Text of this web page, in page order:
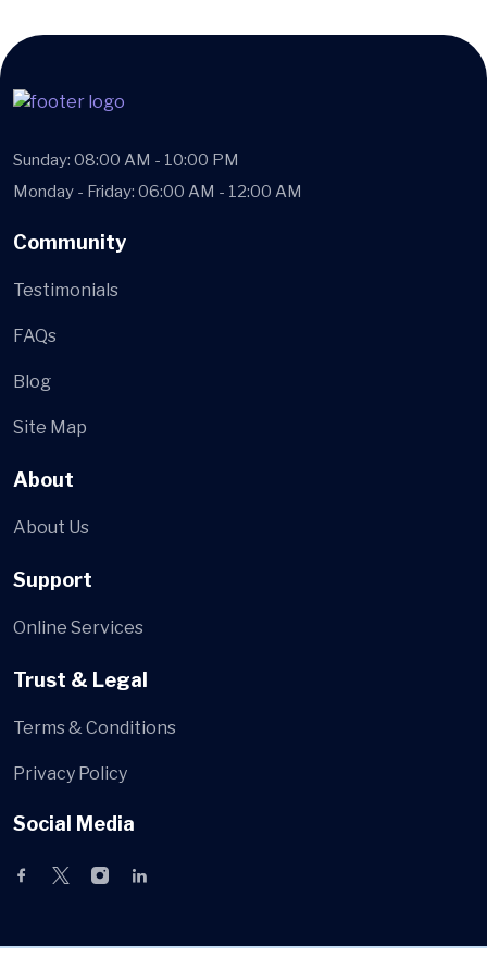
Sunday: 08:00 AM - 10:00 PM
Monday - Friday: 06:00 AM - 12:00 AM
Community
Testimonials
FAQs
Blog
Site Map
About
About Us
Support
Online Services
Trust & Legal
Terms & Conditions
Privacy Policy
Social Media